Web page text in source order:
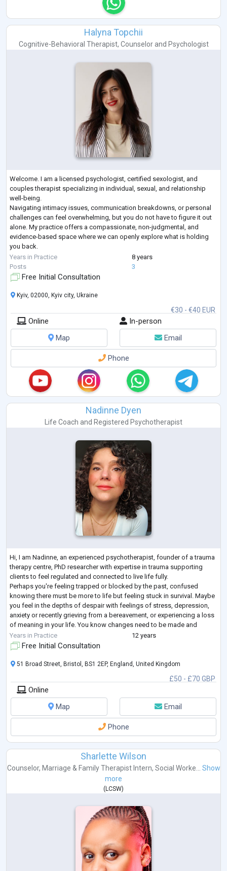
Halyna Topchii
Cognitive-Behavioral Therapist, Counselorand Psychologist
Welcome. I am a licensed psychologist, certified sexologist, and
couples therapist specializing in individual, sexual, and relationship
well-being.
Navigating intimacy issues, communication breakdowns, or personal
challenges can feel overwhelming, but you do not have to figure it out
alone. My practice offers a compassionate, non-judgmental, and
evidence-based space where we can openly explore what is holding
you back.
Whether you are looking to restore trust and closeness in your
relationship, work through sexual anxieties or dysfunctions,
Years in Practice
8 years
Posts
3
Free Initial Consultation
€30 - €40 EUR
Kyiv, 02000, Kyiv city, Ukraine
Online
In-person
Map
Email
Phone
Nadinne Dyen
Life Coach and Registered Psychotherapist
Hi, I am Nadinne, an experienced psychotherapist, founder of a trauma
therapy centre, PhD researcher with expertise in trauma supporting
clients to feel regulated and connected to live life fully.
Perhaps you're feeling trapped or blocked by the past, confused
knowing there must be more to life but feeling stuck in survival. Maybe
you feel in the depths of despair with feelings of stress, depression,
anxiety or recently grieving from a bereavement, or experiencing a loss
of meaning in your life. You know changes need to be made and
seeking a...
Years in Practice 12 years
Free Initial Consultation
£50 - £70 GBP
51 Broad Street, Bristol, BS1 2EP, England, United Kingdom
Online
Map
Email
Phone
Sharlette Wilson
Counselor, Marriage & Family Therapist Intern, Social Worke...
Show
more
(LCSW)